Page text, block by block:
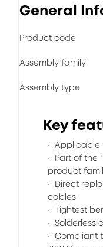
General
Product code
Assembly family
Assembly type
Key
Applicable
Part of the
product
Direct
cables
Tightest
Solderless
Compliant